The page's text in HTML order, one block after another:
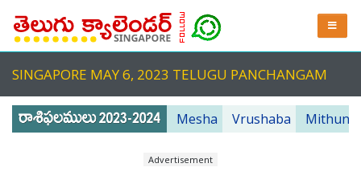
SINGAPORE MAY 6, 2023 TELUGU PANCHANGAM
Mesha Vrushaba Mithuna
Advertisement